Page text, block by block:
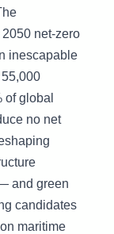
2050 net-zero
inescapable
global
no net
and green
candidates
maritime